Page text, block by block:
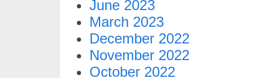
June 2023
March 2023
December 2022
November 2022
October 2022